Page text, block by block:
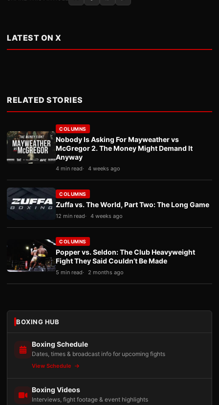
LATEST ON X
RELATED STORIES
COLUMNS
Nobody Is Asking For Mayweather vs
McGregor 2. The Money Might Demand It
Anyway
4 min read 4 weeks ago
COLUMNS
Zuffa vs. The World, Part Two: The Long Game
12 min read 4 weeks ago
COLUMNS
Popper vs. Seldon: The Club Heavyweight
Fight They Said Couldn’t Be Made
5 min read 2 months ago
BOXING HUB
Boxing Schedule
Dates, times & broadcast info for upcoming fights
View Schedule
Boxing Videos
Interviews, fight footage & event highlights